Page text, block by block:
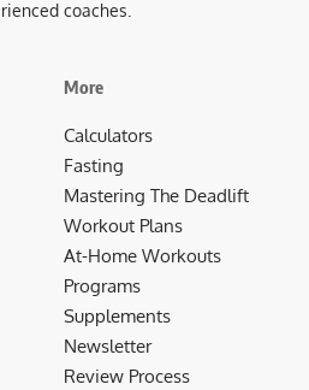
coaches.
More
Calculators
Fasting
Mastering The Deadlift
Workout Plans
At-Home Workouts
Programs
Supplements
Newsletter
Review Process